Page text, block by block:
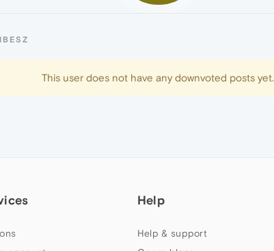
This user does not have any downvoted posts yet.
Help
Help & support